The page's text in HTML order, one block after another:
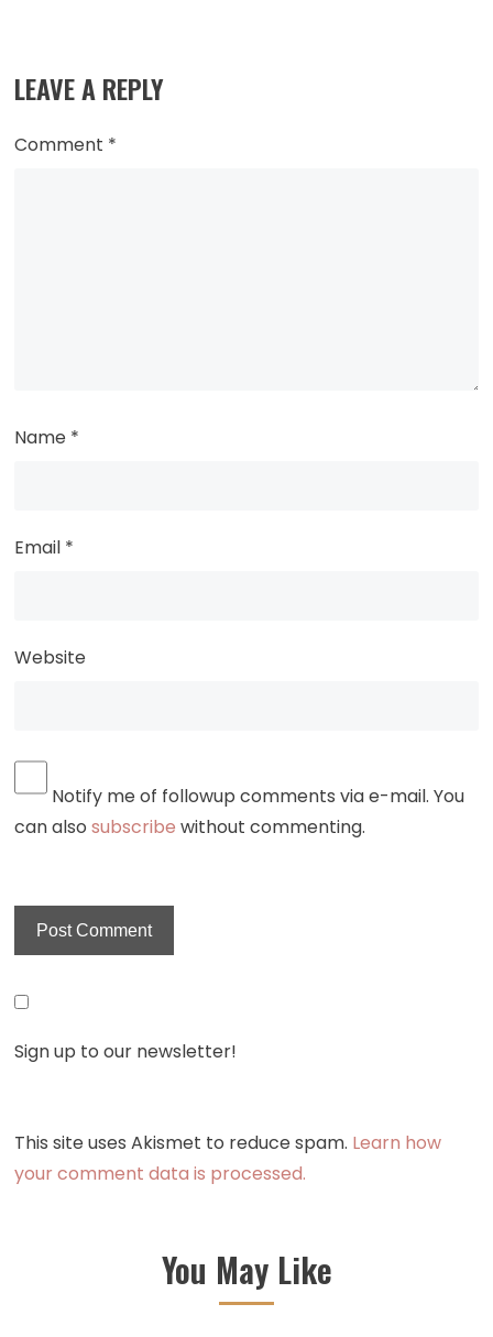
LEAVE A REPLY
Comment *
Name *
Email *
Website
Notify me of followup comments via e-mail. You
can alsosubscribe without commenting.
Sign up to our newsletter!
This site uses Akismet to reduce spam. Learn how
your comment data is processed.
You May Like